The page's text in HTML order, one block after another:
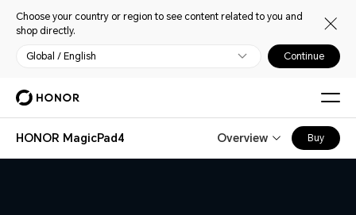
Choose your country or region to see content related to you and
shop directly.
Global / English Continue
HONOR MagicPad4 Overview Buy